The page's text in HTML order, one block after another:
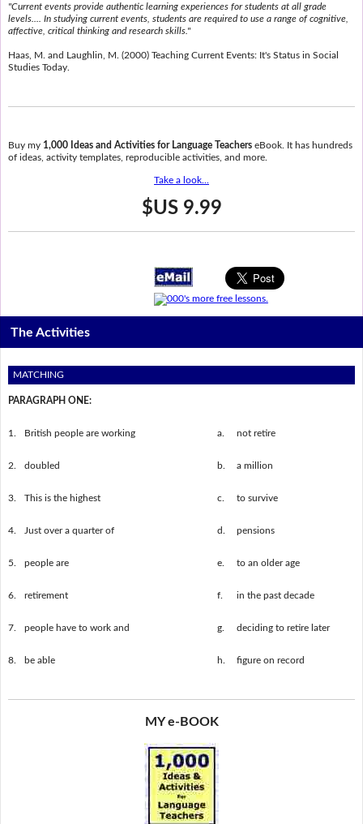
"Current events provide authentic learning experiences for students at all grade
levels.... In studying current events, students are required to use a range of cognitive,
affective, critical thinking and research skills."
Haas, M. and Laughlin, M. (2000) Teaching Current Events: It's Status in Social
Studies Today.
Buy my 1,000 Ideas and Activities for Language TeacherseBook. It has hundreds
of ideas, activity templates, reproducible activities, and more.
Take a look...
$US 9.99
The Activities
MATCHING
PARAGRAPH ONE:
1. British people are working a. not retire
2. doubled b. a million
3. This is the highest c. to survive
4. Just over a quarter of d. pensions
5. people are e. to an older age
6. retirement f. in the past decade
7. people have to work and g. deciding to retire later
8. be able h. figure on record
MY e-BOOK